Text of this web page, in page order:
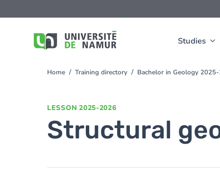
Studies
to
You
Home Training directory Bachelor in Geology
LESSON 2025-2026
Structural